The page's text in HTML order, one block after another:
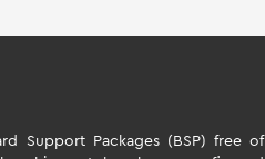
Support Packages (BSP) free of